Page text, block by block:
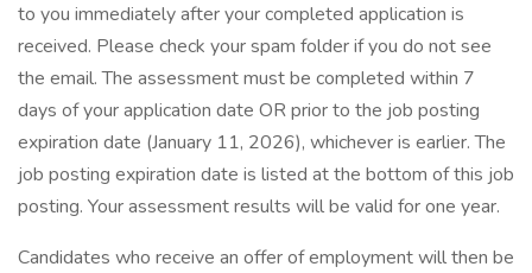
to you immediately after your completed application is
received. Please check your spam folder if you do not see
the email. The assessment must be completed within 7
days of your application date OR prior to the job posting
expiration date (January 11, 2026), whichever is earlier. The
job posting expiration date is listed at the bottom of this job
posting. Your assessment results will be valid for one year.
Candidates who receive an offer of employment will then be